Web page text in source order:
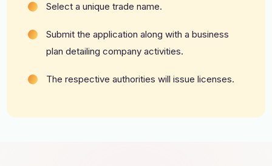
Select a unique trade name.
Submit the application along with a business
plan detailing company activities.
The respective authorities will issue licenses.